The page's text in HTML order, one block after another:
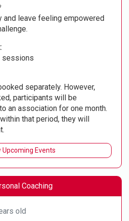
and leave feeling empowered
sessions
separately. However,
participants will be
an association for one month.
that period, they will
Upcoming Events
Coaching
old